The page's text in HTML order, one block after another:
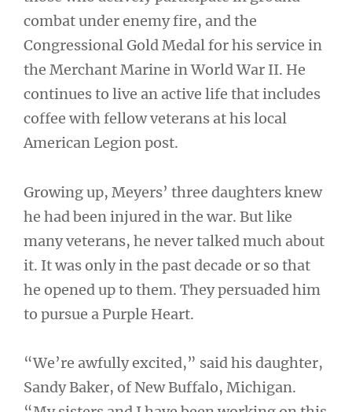
combat under enemy fire, and the
Congressional Gold Medal for his service in
the Merchant Marine in World War II. He
continues to live an active life that includes
coffee with fellow veterans at his local
American Legion post.
Growing up, Meyers’ three daughters knew
he had been injured in the war. But like
many veterans, he never talked much about
it. It was only in the past decade or so that
he opened up to them. They persuaded him
to pursue a Purple Heart.
“We’re awfully excited,” said his daughter,
Sandy Baker, of New Buffalo, Michigan.